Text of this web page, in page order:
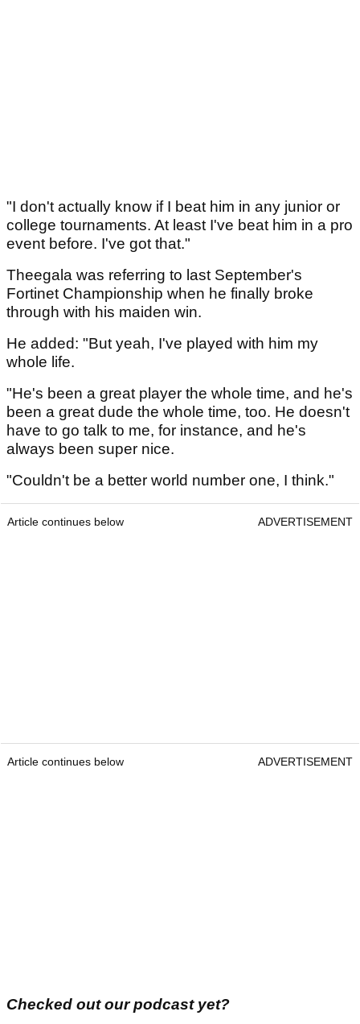
"I don't actually know if I beat him in any junior or
college tournaments. At least I've beat him in a pro
event before. I've got that."
Theegala was referring to last September's
Fortinet Championship when he finally broke
through with his maiden win.
He added: "But yeah, I've played with him my
whole life.
"He's been a great player the whole time, and he's
been a great dude the whole time, too. He doesn't
have to go talk to me, for instance, and he's
always been super nice.
"Couldn't be a better world number one, I think."
Article continues below ADVERTISEMENT
Article continues below ADVERTISEMENT
Checked out our podcast yet?